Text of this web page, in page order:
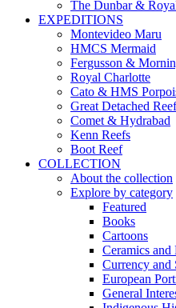
The Dunbar &
EXPEDITIONS
Montevideo Maru
HMCS Mermaid
Fergusson &
Royal Charlotte
Cato & HMS
Great Detached
Comet & Hydrabad
Kenn Reefs
Boot Reef
COLLECTION
About the collection
Explore by category
Featured
Books
Cartoons
Ceramics and
Currency and
European
General